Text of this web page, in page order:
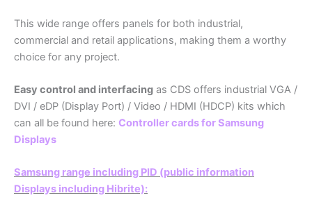
This wide range offers panels for both industrial,
commercial and retail applications, making them a worthy
choice for any project.
Easy control and interfacing as CDS offers industrial VGA /
DVI / eDP (Display Port) / Video / HDMI (HDCP) kits which
can all be found here: Controller cards for Samsung
Displays
Samsung range including PID (public information
Displays including Hibrite):